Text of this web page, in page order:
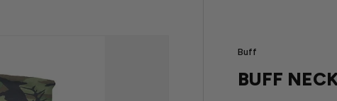
Buff
BUFF